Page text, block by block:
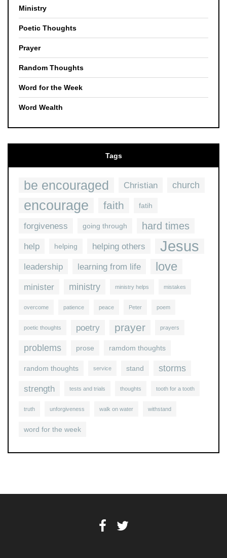
Ministry
Poetic Thoughts
Prayer
Random Thoughts
Word for the Week
Word Wealth
Tags
be encouraged Christian church
encourage faith fatih
forgiveness going through hard times
help helping helping others Jesus
leadership learning from life love
minister ministry ministry helps mistakes
overcome patience peace Peter poem
poetic thoughts poetry prayer prayers
problems prose ramdom thoughts
random thoughts service stand storms
strength tests and trials thoughts tooth for a tooth
truth unforgiveness walk on water withstand
word for the week